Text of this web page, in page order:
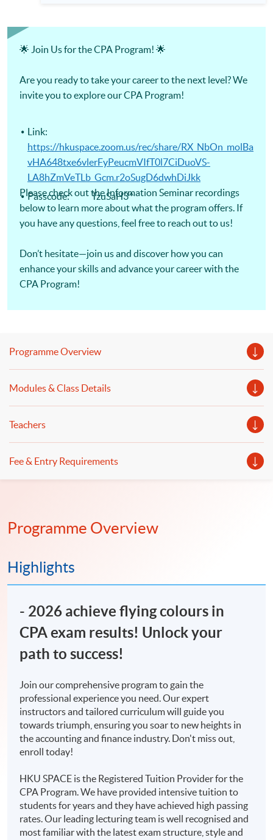
Certificate for Module (Digital Finance for CPA Programme
Governance for CPA Programme Revision Course) -
Certificate for Module (Strategic Management Accounting
Module (Global Strategy and Leadership for CPA Programme
Revision Course)
🌟 Join Us for the CPA Program! 🌟
Are you ready to take your career to the next level? We
invite you to explore our CPA Program!
Link:
https://hkuspace.zoom.us/rec/share/RX_NbOn_molBa
vHA648txe6vlerFyPeucmVIfT0l7CiDuoVS-
LA8hZmVeTLb_Gcm.r2oSugD6dwhDiJkk
Passcode: TzuSaH3^
Please check out the Information Seminar recordings
below to learn more about what the program offers. If
you have any questions, feel free to reach out to us!
Don’t hesitate—join us and discover how you can
enhance your skills and advance your career with the
CPA Program!
Programme Overview
Modules & Class Details
Teachers
Fee & Entry Requirements
Programme Overview
Highlights
​- 2026 achieve flying colours in
CPA exam results! Unlock your
path to success!
Join our comprehensive program to gain the
professional experience you need. Our expert
instructors and tailored curriculum will guide you
towards triumph, ensuring you soar to new heights in
the accounting and finance industry. Don't miss out,
enroll today!
HKU SPACE is the Registered Tuition Provider for the
CPA Program. We have provided intensive tuition to
students for years and they have achieved high passing
rates. Our leading lecturing team is well recognised and
most familiar with the latest exam structure, style and